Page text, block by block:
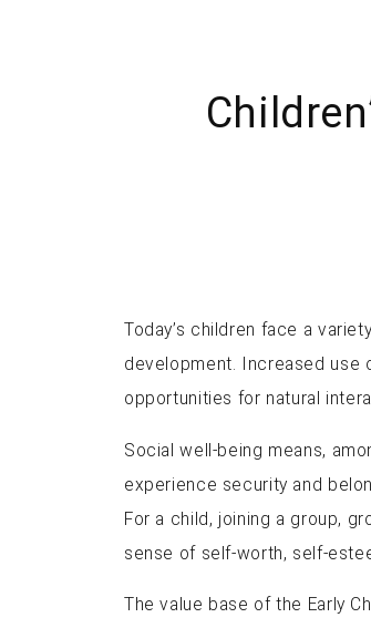
Today’s children face a
development. Increased use
opportunities for natural
Social well-being means,
experience security and
For a child, joining a group,
sense of self-worth, self-
The value base of the Early